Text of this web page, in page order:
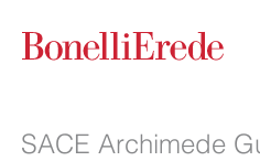
SACE Archimede